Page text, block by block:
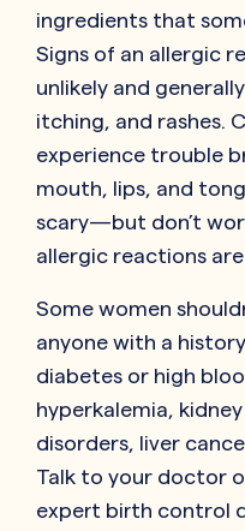
ingredients that
Signs of an allergic
unlikely and
itching, and rashes.
experience trouble
mouth, lips, and
scary—but don’t
allergic reactions
Some women
anyone with a
diabetes or high
hyperkalemia,
disorders, liver
Talk to your doctor
expert birth control